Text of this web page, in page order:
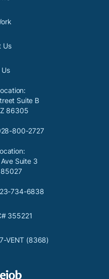
Us
Us
Suite B
86305
800-2727
Suite 3
85027
734-6838
355221
VENT (8368)